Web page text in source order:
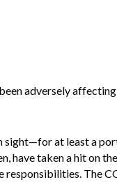
adversely
sight—for at least a
have taken a hit on
responsibilities. The